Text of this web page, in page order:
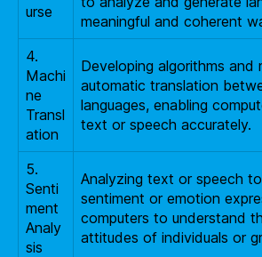
urse
meaningful and coherent
4.
Machi
ne
Transl
ation
Developing algorithms and
automatic translation
languages, enabling
text or speech accurately.
5.
Senti
ment
Analy
sis
Analyzing text or speech
sentiment or emotion
computers to understand
attitudes of individuals or